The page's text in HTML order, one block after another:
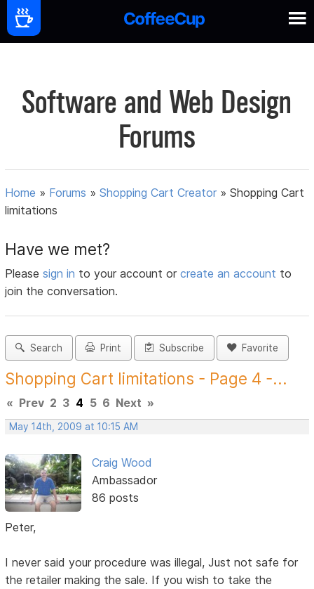
Software and Web Design
Forums
Home » Forums »Shopping Cart Creator »Shopping Cart
limitations
Have we met?
Pleasesign in to your account orcreate an account to
join the conversation.
Search Print Subscribe Favorite
Shopping Cart limitations - Page 4 -...
« Prev 2 3 4 5 6 Next »
May 14th, 2009 at 10:15 AM
Craig Wood
Ambassador
86 posts
Peter,
I never said your procedure was illegal, Just not safe for
the retailer making the sale. If you wish to take the